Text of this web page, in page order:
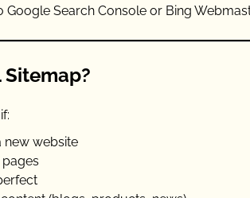
Search Console or Bing
new website